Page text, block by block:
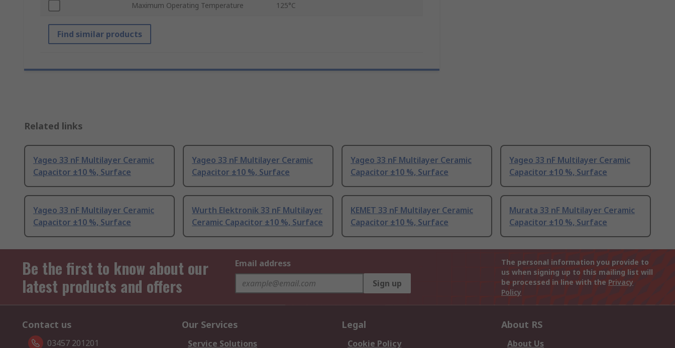
Maximum Operating Temperature 125°C
Find similar products
Related links
Yageo 33 nF Multilayer Ceramic
Capacitor ±10 %, Surface
Yageo 33 nF Multilayer Ceramic
Capacitor ±10 %, Surface
Yageo 33 nF Multilayer Ceramic
Capacitor ±10 %, Surface
Yageo 33 nF Multilayer Ceramic
Capacitor ±10 %, Surface
Yageo 33 nF Multilayer Ceramic
Capacitor ±10 %, Surface
Wurth Elektronik 33 nF Multilayer
Ceramic Capacitor ±10 %, Surface
KEMET 33 nF Multilayer Ceramic
Capacitor ±10 %, Surface
Murata 33 nF Multilayer Ceramic
Capacitor ±10 %, Surface
Be the first to know about our
latest products and offers
Email address
Sign up
The personal information you provide to
us when signing up to this mailing list will
be processed in line with the Privacy
Policy
Contact us
03457 201201
Our Services
Service Solutions
Legal
Cookie Policy
About RS
About Us